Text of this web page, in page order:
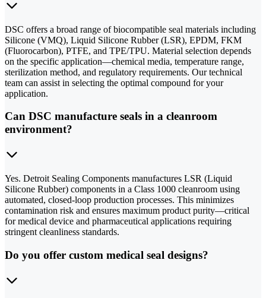
DSC offers a broad range of biocompatible seal materials including
Silicone (VMQ), Liquid Silicone Rubber (LSR), EPDM, FKM
(Fluorocarbon), PTFE, and TPE/TPU. Material selection depends
on the specific application—chemical media, temperature range,
sterilization method, and regulatory requirements. Our technical
team can assist in selecting the optimal compound for your
application.
Can DSC manufacture seals in a cleanroom
environment?
Yes. Detroit Sealing Components manufactures LSR (Liquid
Silicone Rubber) components in a Class 1000 cleanroom using
automated, closed-loop production processes. This minimizes
contamination risk and ensures maximum product purity—critical
for medical device and pharmaceutical applications requiring
stringent cleanliness standards.
Do you offer custom medical seal designs?